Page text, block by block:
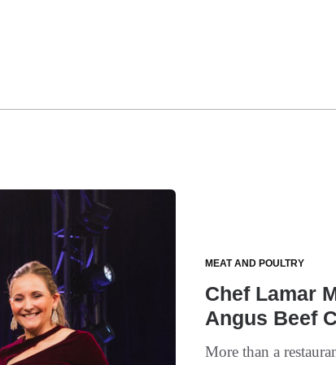
MEAT AND POULTRY
Chef Lamar
Angus Beef
More than a